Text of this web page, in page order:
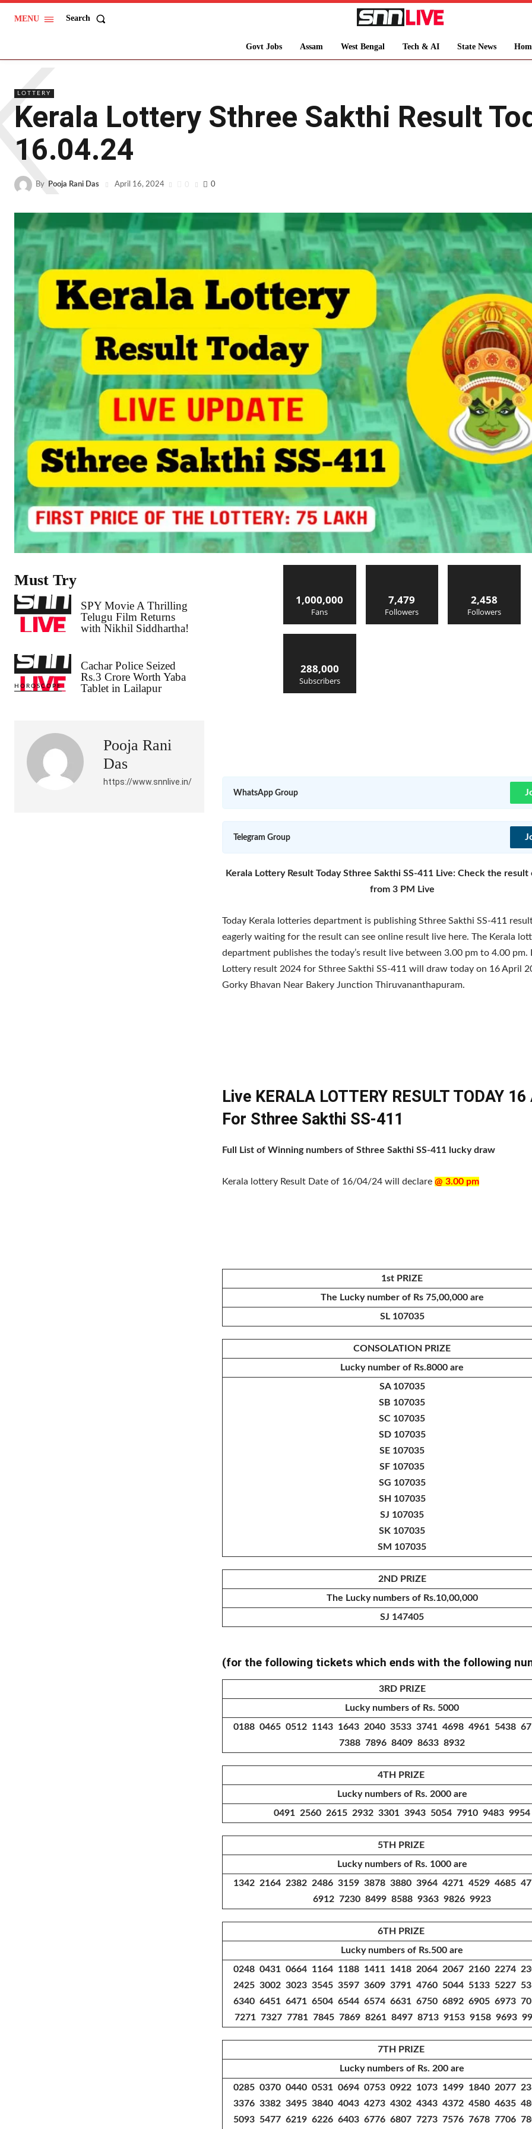
MENU Search
Govt Jobs Assam West Bengal Tech & AI State News
LOTTERY
Kerala Lottery Sthree Sakthi Result
16.04.24
By Pooja Rani Das April 16, 2024 0 0
Must Try
SPY Movie A Thrilling
Telugu Film Returns
with Nikhil Siddhartha!
HOROSCOPE
Cachar Police Seized
Rs.3 Crore Worth Yaba
Tablet in Lailapur
Pooja Rani
Das
https://www.snnlive.in/
1,000,000
Fans
7,479
Followers
2,458
Followers
288,000
Subscribers
WhatsApp Group
Telegram Group
Kerala Lottery Result Today Sthree Sakthi SS-411 Live: Check the
from 3 PM Live
Today Kerala lotteries department is publishing Sthree Sakthi SS-411
eagerly waiting for the result can see online result live here. The Kerala
department publishes the today’s result live between 3.00 pm to 4.00 pm.
Lottery result 2024 for Sthree Sakthi SS-411 will draw today on 16 April
Gorky Bhavan Near Bakery Junction Thiruvananthapuram.
Live KERALA LOTTERY RESULT TODAY
For Sthree Sakthi SS-411
Full List of Winning numbers of Sthree Sakthi SS-411 lucky draw
Kerala lottery Result Date of 16/04/24 will declare @ 3.00 pm
1st PRIZE
The Lucky number of Rs 75,00,000 are
SL 107035
CONSOLATION PRIZE
Lucky number of Rs.8000 are
SA 107035
SB 107035
SC 107035
SD 107035
SE 107035
SF 107035
SG 107035
SH 107035
SJ 107035
SK 107035
SM 107035
2ND PRIZE
The Lucky numbers of Rs.10,00,000
SJ 147405
(for the following tickets which ends with the following
3RD PRIZE
Lucky numbers of Rs. 5000
0188 0465 0512 1143 1643 2040 3533 3741 4698 4961 5438
7388 7896 8409 8633 8932
4TH PRIZE
Lucky numbers of Rs. 2000 are
0491 2560 2615 2932 3301 3943 5054 7910 9483 9954
5TH PRIZE
Lucky numbers of Rs. 1000 are
1342 2164 2382 2486 3159 3878 3880 3964 4271 4529 4685
6912 7230 8499 8588 9363 9826 9923
6TH PRIZE
Lucky numbers of Rs.500 are
0248 0431 0664 1164 1188 1411 1418 2064 2067 2160 2274
2425 3002 3023 3545 3597 3609 3791 4760 5044 5133 5227
6340 6451 6471 6504 6544 6574 6631 6750 6892 6905 6973
7271 7327 7781 7845 7869 8261 8497 8713 9153 9158 9693
7TH PRIZE
Lucky numbers of Rs. 200 are
0285 0370 0440 0531 0694 0753 0922 1073 1499 1840 2077
3376 3382 3495 3840 4043 4273 4302 4343 4372 4580 4635
5093 5477 6219 6226 6403 6776 6807 7273 7576 7678 7706